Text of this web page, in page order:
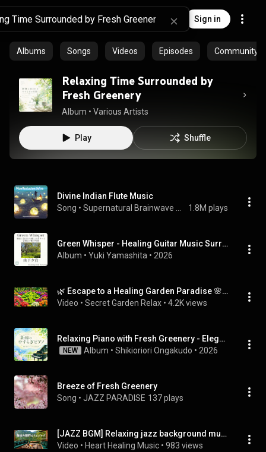
Sign in
Albums Songs Videos Episodes Community
Relaxing Time Surrounded by
Fresh Greenery
Album • Various Artists
Play Shuffle
Divine Indian Flute Music
Song • 1.8M plays
Green Whisper - Healing Guitar Music Surrounded by Fresh Greenery for a Comfortable Sleep Time
Album • Yuki Yamashita • 2026
🌿 Escape to a Healing Garden Paradise 🌸 Relaxing Flower Walk for Peace, Calm & Stress Relief
Video • Secret Garden Relax • 4.2K views
Relaxing Piano with Fresh Greenery - Elegant Healing Music for Adults to Listen to in Early Summer
NEW Album • Shikioriori Ongakudo • 2026
Breeze of Fresh Greenery
Song • JAZZ PARADISE 137 plays
[JAZZ BGM] Relaxing jazz background music playing in a lakeside cafe surrounded by fresh greenery.
Video • Heart Healing Music • 983 views